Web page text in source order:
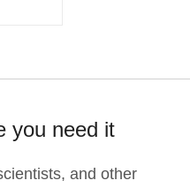
you need it
and other